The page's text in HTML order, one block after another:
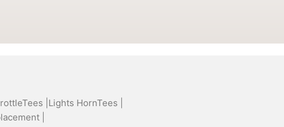
| Lights HornTees |
|